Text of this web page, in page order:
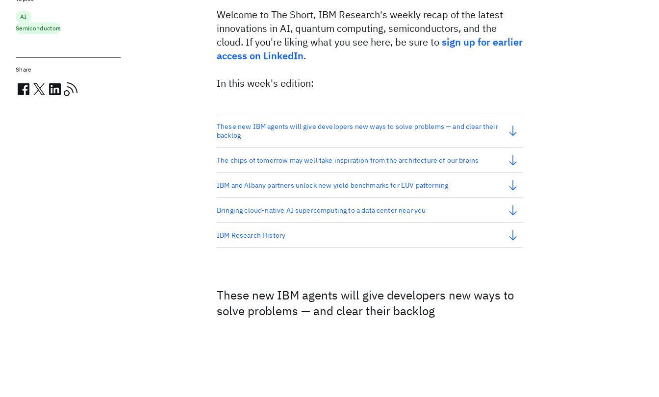
Welcome to The Short, IBM Research's weekly recap of the latest
innovations in AI, quantum computing, semiconductors, and the
cloud. If you're liking what you see here, be sure tosign up for earlier
access on LinkedIn.
In this week's edition:
These new IBM agents will give developers new ways to solve problems — and clear their
backlog
The chips of tomorrow may well take inspiration from the architecture of our brains
IBM and Albany partners unlock new yield benchmarks for EUV patterning
Bringing cloud-native AI supercomputing to a data center near you
IBM Research History
These new IBM agents will give developers new ways to
solve problems — and clear their backlog
AI
Semiconductors
Share